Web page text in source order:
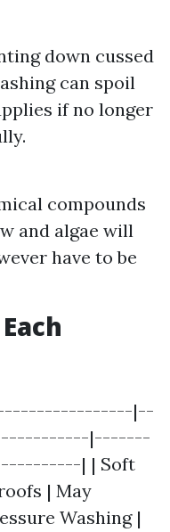
down cussed
can spoil
if no longer
compounds
and algae will
have to be
|--
|-------
| | Soft
| May
Washing |